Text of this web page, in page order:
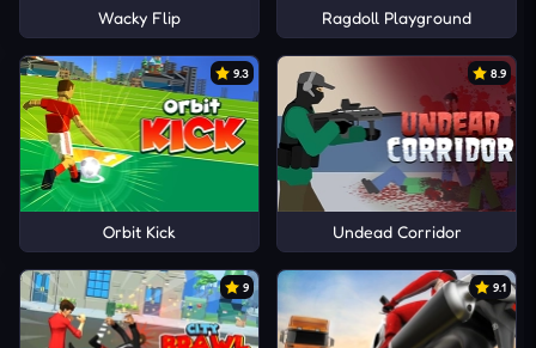
Wacky Flip Ragdoll Playground
9.3
Orbit Kick
8.9
Undead Corridor
9 9.1